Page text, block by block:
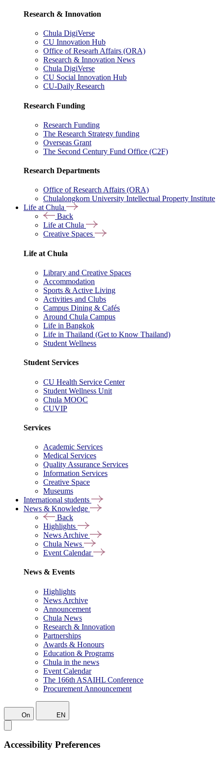
Research & Innovation
Chula DigiVerse
CU Innovation Hub
Office of Researh Affairs (ORA)
Research & Innovation News
Chula DigiVerse
CU Social Innovation Hub
CU-Daily Research
Research Funding
Research Funding
The Research Strategy funding
Overseas Grant
The Second Century Fund Office (C2F)
Research Departments
Office of Research Affairs (ORA)
Chulalongkorn University Intellectual Property Institute
Life at Chula
Back
Life at Chula
Creative Spaces
Life at Chula
Library and Creative Spaces
Accommodation
Sports & Active Living
Activities and Clubs
Campus Dining & Cafés
Around Chula Campus
Life in Bangkok
Life in Thailand (Get to Know Thailand)
Student Wellness
Student Services
CU Health Service Center
Student Wellness Unit
Chula MOOC
CUVIP
Services
Academic Services
Medical Services
Quality Assurance Services
Information Services
Creative Space
Museums
International students
News & Knowledge
Back
Highlights
News Archive
Chula News
Event Calendar
News & Events
Highlights
News Archive
Announcement
Chula News
Research & Innovation
Partnerships
Awards & Honours
Education & Programs
Chula in the news
Event Calendar
The 166th ASAIHL Conference
Procurement Announcement
On EN
Accessibility Preferences